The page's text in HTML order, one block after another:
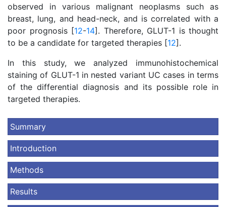
observed in various malignant neoplasms such as
breast, lung, and head-neck, and is correlated with a
poor prognosis [12-14]. Therefore, GLUT-1 is thought
to be a candidate for targeted therapies [12].
In this study, we analyzed immunohistochemical
staining of GLUT-1 in nested variant UC cases in terms
of the differential diagnosis and its possible role in
targeted therapies.
Summary
Introduction
Methods
Results